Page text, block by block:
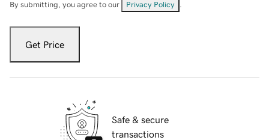
By submitting, you agree to our Privacy Policy
Get Price
Safe & secure
transactions